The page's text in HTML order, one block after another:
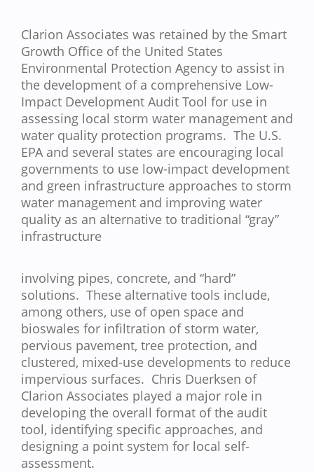
Clarion Associates was retained by the Smart
Growth Office of the United States
Environmental Protection Agency to assist in
the development of a comprehensive Low-
Impact Development Audit Tool for use in
assessing local storm water management and
water quality protection programs. The U.S.
EPA and several states are encouraging local
governments to use low-impact development
and green infrastructure approaches to storm
water management and improving water
quality as an alternative to traditional “gray”
infrastructure
involving pipes, concrete, and “hard”
solutions. These alternative tools include,
among others, use of open space and
bioswales for infiltration of storm water,
pervious pavement, tree protection, and
clustered, mixed-use developments to reduce
impervious surfaces. Chris Duerksen of
Clarion Associates played a major role in
developing the overall format of the audit
tool, identifying specific approaches, and
designing a point system for local self-
assessment.